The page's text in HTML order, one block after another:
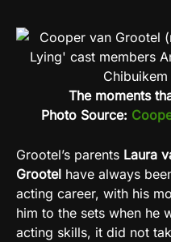
The moments
Photo Source:
Grootel’s parents Laura
Grootel have always
acting career, with his
him to the sets when he
acting skills, it did not